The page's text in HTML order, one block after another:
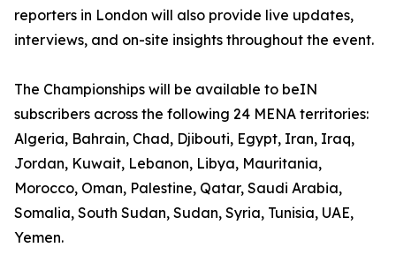
reporters in London will also provide live updates,
interviews, and on-site insights throughout the event.
The Championships will be available to beIN
subscribers across the following 24 MENA territories:
Algeria, Bahrain, Chad, Djibouti, Egypt, Iran, Iraq,
Jordan, Kuwait, Lebanon, Libya, Mauritania,
Morocco, Oman, Palestine, Qatar, Saudi Arabia,
Somalia, South Sudan, Sudan, Syria, Tunisia, UAE,
Yemen.